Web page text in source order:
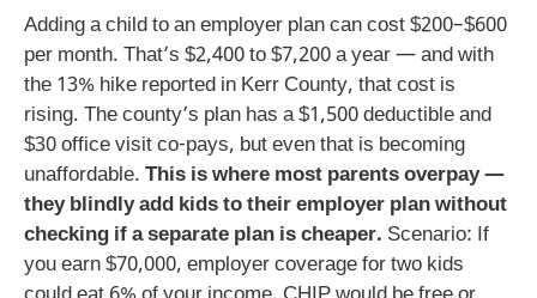
Adding a child to an employer plan can cost $200–$600
per month. That’s $2,400 to $7,200 a year — and with
the 13% hike reported in Kerr County, that cost is
rising. The county’s plan has a $1,500 deductible and
$30 office visit co-pays, but even that is becoming
unaffordable. This is where most parents overpay —
they blindly add kids to their employer plan without
checking if a separate plan is cheaper. Scenario: If
you earn $70,000, employer coverage for two kids